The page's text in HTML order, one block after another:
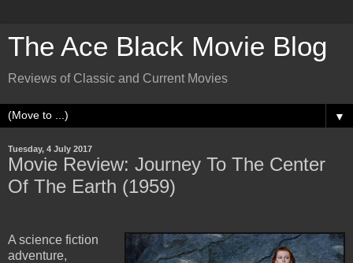
The Ace Black Movie Blog
Reviews of Classic and Current Movies
▼
Tuesday, 4 July 2017
Movie Review: Journey To The Center
Of The Earth (1959)
A science fiction
adventure,